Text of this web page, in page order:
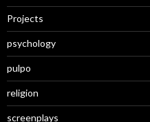
Projects
psychology
pulpo
religion
screenplays